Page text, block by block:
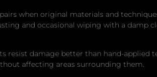
when original materials and
and occasional wiping with a damp
resist damage better than hand-applied
affecting areas surrounding them.